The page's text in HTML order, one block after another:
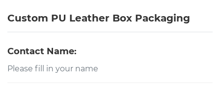
Custom PU Leather Box Packaging
Contact Name: